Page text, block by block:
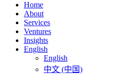
Home
About
Services
Ventures
Insights
English
English
中文 (中国)